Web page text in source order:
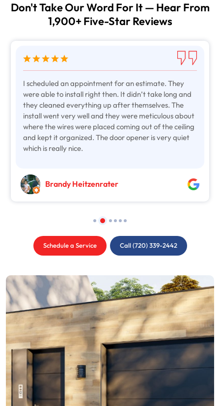
Don't Take Our Word For It — Hear From
1,900+ Five-Star Reviews
I scheduled an appointment for an estimate. They
were able to install right then. It didn’t take long and
they cleaned everything up after themselves. The
install went very well and they were meticulous about
where the wires were placed coming out of the ceiling
and kept it organized. The door opener is very quiet
which is really nice.
Brandy Heitzenrater
Schedule a Service Call (720) 339-2442